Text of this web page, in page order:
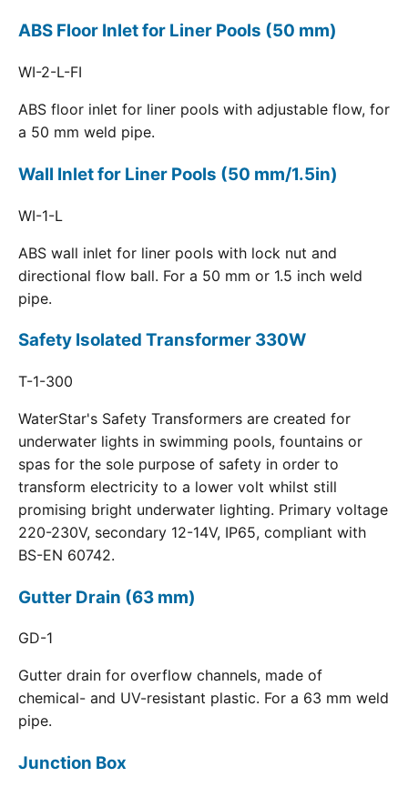
ABS Floor Inlet for Liner Pools (50 mm)
WI-2-L-FI
ABS floor inlet for liner pools with adjustable flow, for
a 50 mm weld pipe.
Wall Inlet for Liner Pools (50 mm/1.5in)
WI-1-L
ABS wall inlet for liner pools with lock nut and
directional flow ball. For a 50 mm or 1.5 inch weld
pipe.
Safety Isolated Transformer 330W
T-1-300
WaterStar's Safety Transformers are created for
underwater lights in swimming pools, fountains or
spas for the sole purpose of safety in order to
transform electricity to a lower volt whilst still
promising bright underwater lighting. Primary voltage
220-230V, secondary 12-14V, IP65, compliant with
BS-EN 60742.
Gutter Drain (63 mm)
GD-1
Gutter drain for overflow channels, made of
chemical- and UV-resistant plastic. For a 63 mm weld
pipe.
Junction Box